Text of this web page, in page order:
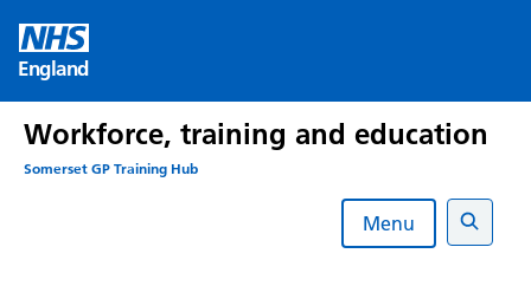
content
England
Workforce, training and education
Somerset GP Training Hub
Menu
Search